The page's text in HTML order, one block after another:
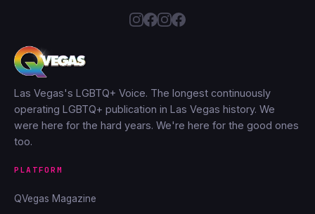
Las Vegas's LGBTQ+ Voice. The longest continuously
operating LGBTQ+ publication in Las Vegas history. We
were here for the hard years. We're here for the good ones
too.
PLATFORM
QVegas Magazine